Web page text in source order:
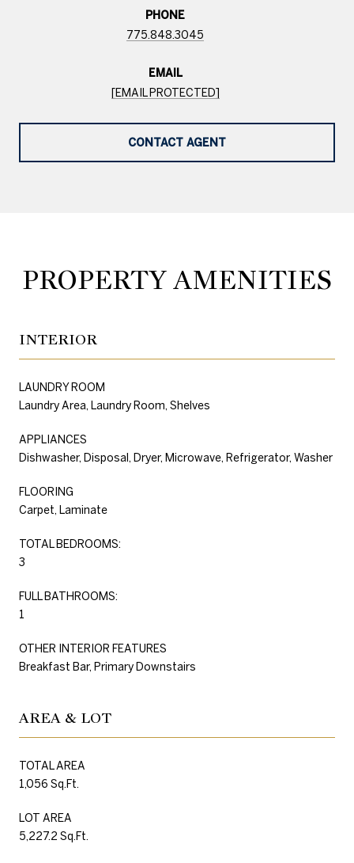
PHONE
775.848.3045
EMAIL
[EMAIL PROTECTED]
CONTACT AGENT
PROPERTY AMENITIES
INTERIOR
LAUNDRY ROOM
Laundry Area, Laundry Room, Shelves
APPLIANCES
Dishwasher, Disposal, Dryer, Microwave, Refrigerator, Washer
FLOORING
Carpet, Laminate
TOTAL BEDROOMS:
3
FULL BATHROOMS:
1
OTHER INTERIOR FEATURES
Breakfast Bar, Primary Downstairs
AREA & LOT
TOTAL AREA
1,056 Sq.Ft.
LOT AREA
5,227.2 Sq.Ft.